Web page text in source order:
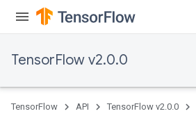
TensorFlow v2.0.0
TensorFlow API TensorFlow v2.0.0